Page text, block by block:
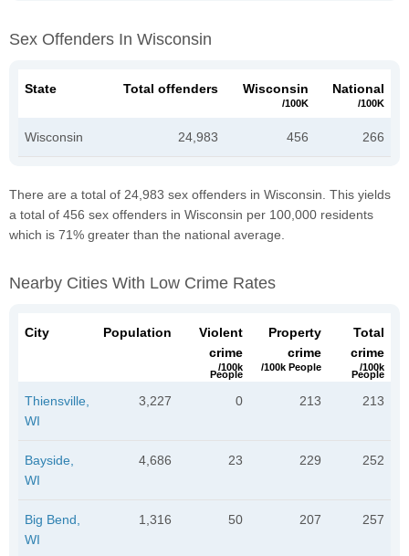
Sex Offenders In Wisconsin
State Total offenders Wisconsin
/100K
National
/100K
Wisconsin 24,983 456 266
There are a total of 24,983 sex offenders in Wisconsin. This yields
a total of 456 sex offenders in Wisconsin per 100,000 residents
which is 71% greater than the national average.
Nearby Cities With Low Crime Rates
City Population
Violent
crime
/100k
People
Property
crime
/100k People
Total
crime
/100k
People
Thiensville,
WI
3,227 0 213 213
Bayside,
WI
4,686 23 229 252
Big Bend,
WI
1,316 50 207 257